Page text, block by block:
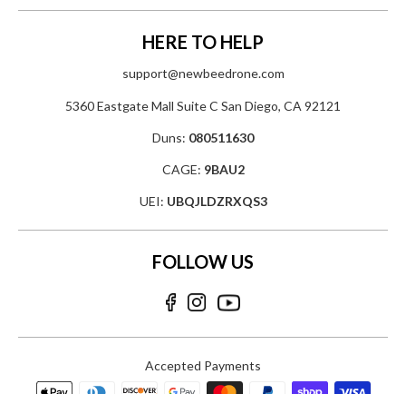
HERE TO HELP
support@newbeedrone.com
5360 Eastgate Mall Suite C San Diego, CA 92121
Duns: 080511630
CAGE: 9BAU2
UEI: UBQJLDZRXQS3
FOLLOW US
Accepted Payments